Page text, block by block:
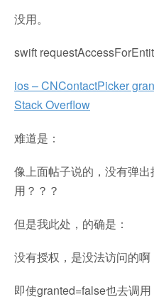
没用。
swift
ios – CNContactPicker
Stack Overflow
难道是：
像上面帖子说的，没有弹
用？？？
但是我此处，的确是：
没有授权，是没法访问的啊
即使granted=false也去调用